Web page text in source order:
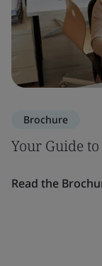
Brochure
Your Guide
Read the